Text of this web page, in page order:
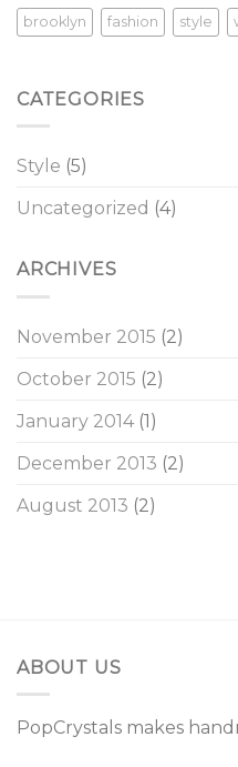
brooklyn fashion style
CATEGORIES
Style (5)
Uncategorized (4)
ARCHIVES
November 2015 (2)
October 2015 (2)
January 2014(1)
December 2013 (2)
August 2013 (2)
ABOUT US
PopCrystals makes